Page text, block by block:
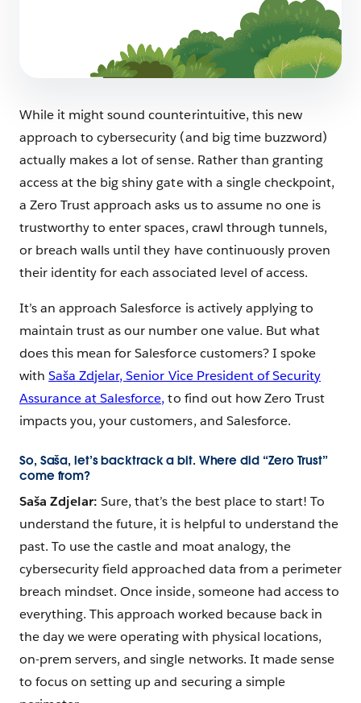
How We Protect Our Data as Customer Zero
4 min read
While it might sound counterintuitive, this new
approach to cybersecurity (and big time buzzword)
actually makes a lot of sense. Rather than granting
access at the big shiny gate with a single checkpoint,
a Zero Trust approach asks us to assume no one is
trustworthy to enter spaces, crawl through tunnels,
or breach walls until they have continuously proven
their identity for each associated level of access.
It’s an approach Salesforce is actively applying to
maintain trust as our number one value. But what
does this mean for Salesforce customers? I spoke
withSaša Zdjelar, Senior Vice President of Security
Assurance at Salesforce, to find out how Zero Trust
impacts you, your customers, and Salesforce.
So, Saša, let’s backtrack a bit. Where did “Zero Trust”
come from?
Saša Zdjelar:Sure, that’s the best place to start! To
understand the future, it is helpful to understand the
past. To use the castle and moat analogy, the
cybersecurity field approached data from a perimeter
breach mindset. Once inside, someone had access to
everything. This approach worked because back in
the day we were operating with physical locations,
on-prem servers, and single networks. It made sense
to focus on setting up and securing a simple